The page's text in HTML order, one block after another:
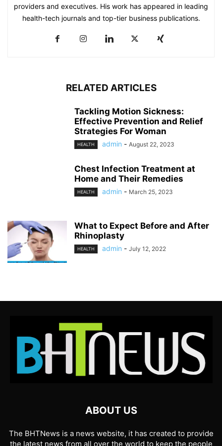
providers and executives. His work has appeared in leading
health-tech journals and top-tier business publications.
RELATED ARTICLES
Tackling Motion Sickness:
Effective Prevention and Relief
Strategies For Woman
HEALTH admin - August 22, 2023
Chest Infection Treatment at
Home and Their Remedies
HEALTH admin - March 25, 2023
What to Expect Before and After
Rhinoplasty
HEALTH admin - July 12, 2022
ABOUT US
The BHTNews is a news website, it has created to provide
the latest news from all over the world to keep the people